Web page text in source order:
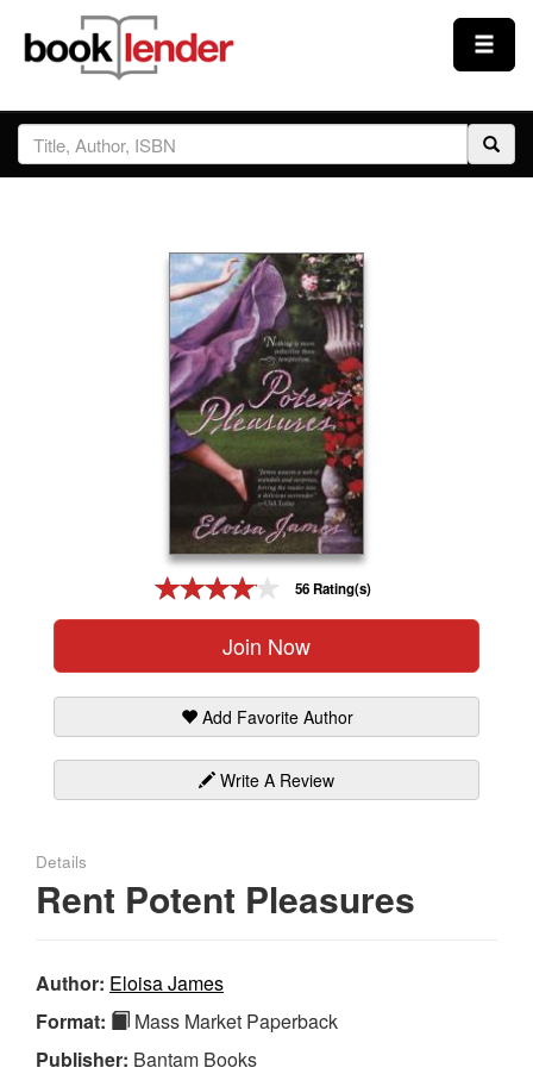
Close
Sign In
56 Rating(s)
Join Now
Add Favorite Author
Write A Review
Details
Rent Potent Pleasures
Author: Eloisa James
Format:
Mass Market Paperback
Publisher: Bantam Books